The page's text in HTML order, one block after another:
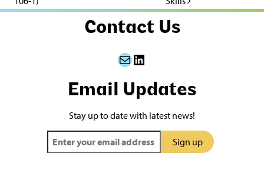
Email Updates
Stay up to date with latest news!
Contact Us
MailLinkedIn